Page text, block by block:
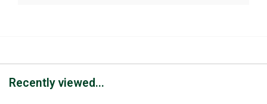
Recently viewed...